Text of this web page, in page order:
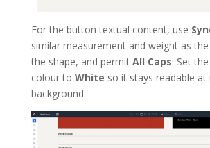
For the button textual content, use
similar measurement and weight as
the shape, and permit All Caps. Set
colour to White so it stays readable at
background.